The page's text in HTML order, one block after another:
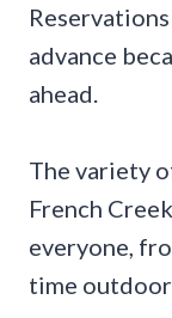
advance
ahead.
The variety
French
everyone,
time